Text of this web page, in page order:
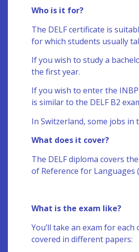
Who is it for?
The DELF certificate is
for which students usually
If you wish to study a
the first year.
If you wish to enter the
is similar to the DELF B2
In Switzerland, some jobs in
What does it cover?
The DELFdiploma covers
of Reference for Languages
What is the exam like?
You’ll take an exam for
covered in different papers: